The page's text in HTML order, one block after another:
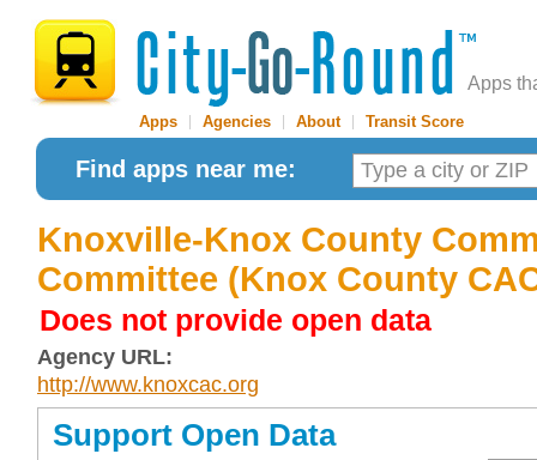
Apps
Apps Agencies About| Transit Score
Find apps near me:
Knoxville-Knox County
Committee (Knox County
Does not provide open data
Agency URL:
http://www.knoxcac.org
Support Open Data